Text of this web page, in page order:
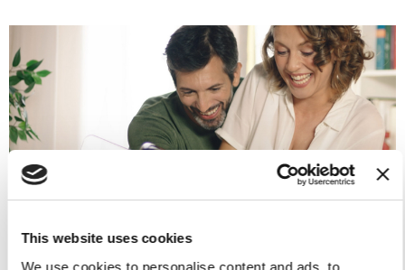
This website uses cookies
We use cookies to personalise content and ads, to